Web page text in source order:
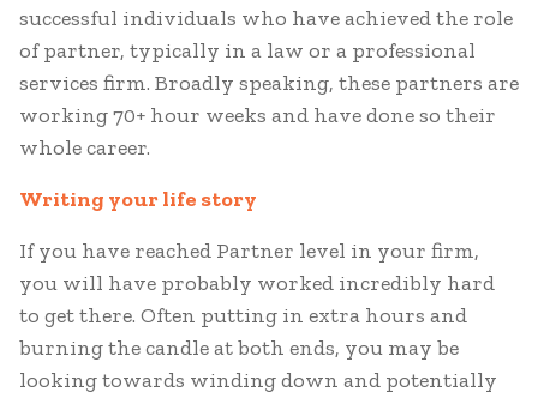
successful individuals who have achieved the role
of partner, typically in a law or a professional
services firm. Broadly speaking, these partners are
working 70+ hour weeks and have done so their
whole career.
Writing your life story
If you have reached Partner level in your firm,
you will have probably worked incredibly hard
to get there. Often putting in extra hours and
burning the candle at both ends, you may be
looking towards winding down and potentially